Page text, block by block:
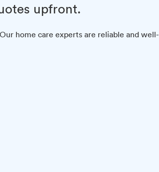
upfront.
home care experts are reliable and well-